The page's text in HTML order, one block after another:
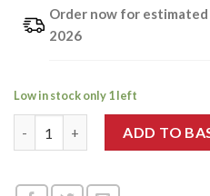
Order now for
2026
Low in stock only 1 left
ADD TO